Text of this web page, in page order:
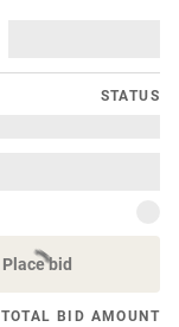
STATUS
Place bid
TOTAL BID AMOUNT